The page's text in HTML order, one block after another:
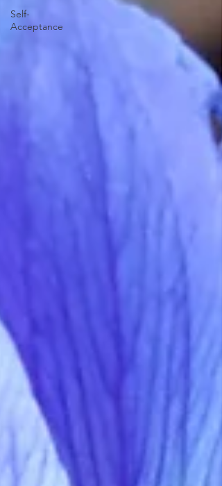
Self-
Acceptance